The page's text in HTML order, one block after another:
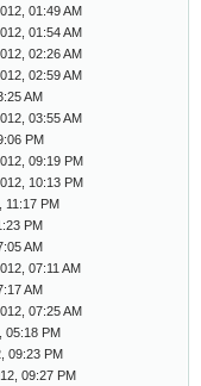
01:49 AM
01:54 AM
02:26 AM
02:59 AM
AM
03:55 AM
PM
09:19 PM
10:13 PM
11:17 PM
PM
AM
07:11 AM
AM
07:25 AM
05:18 PM
09:23 PM
09:27 PM